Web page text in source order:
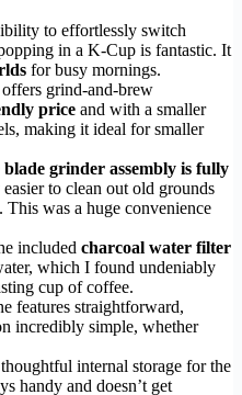
to effortlessly switch
in a K-Cup is fantastic. It
for busy mornings.
grind-and-brew
price and with a smaller
making it ideal for smaller
blade grinder assembly is fully
to clean out old grounds
was a huge convenience
included charcoal water filter
which I found undeniably
cup of coffee.
features straightforward,
incredibly simple, whether
internal storage for the
handy and doesn’t get